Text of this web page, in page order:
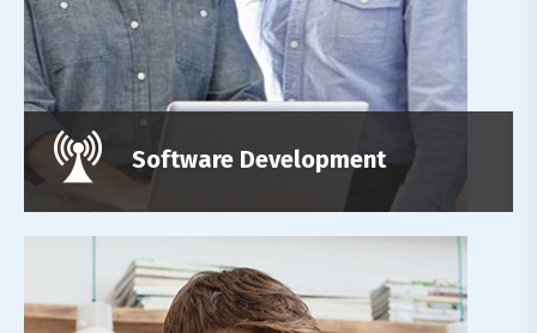
Software Development
magn.
Read More